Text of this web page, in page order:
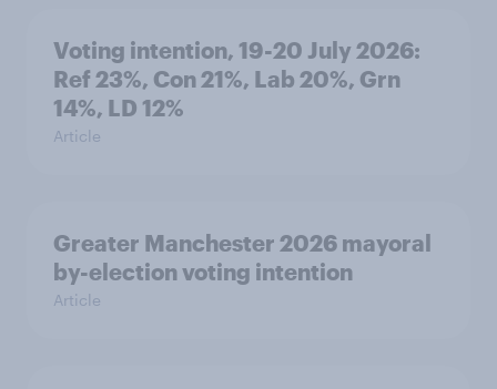
Voting intention, 19-20 July 2026:
Ref 23%, Con 21%, Lab 20%, Grn
14%, LD 12%
Article
Greater Manchester 2026 mayoral
by-election voting intention
Article